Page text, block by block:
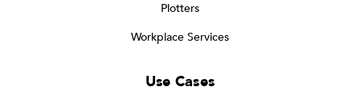
Plotters
Workplace Services
Use Cases